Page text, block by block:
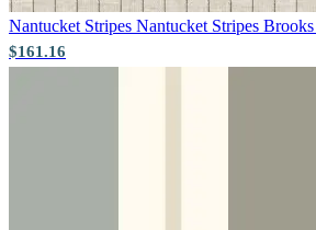
Nantucket Stripes Nantucket Stripes
$161.16